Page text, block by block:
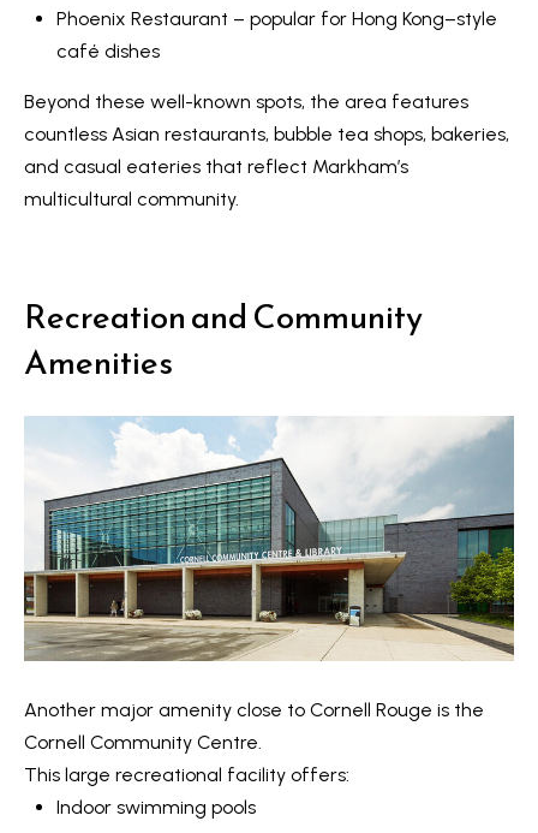
a
t
U
y
e
r
c
h
P
t
Phoenix Restaurant – popular for Hong Kong–style
café dishes
Beyond these well-known spots, the area features
countless Asian restaurants, bubble tea shops, bakeries,
and casual eateries that reflect Markham’s
multicultural community.
Recreation and Community
Amenities
Another major amenity close to Cornell Rouge is the
Cornell Community Centre.
This large recreational facility offers:
Indoor swimming pools
e
a
l
t
t
e
d
]
A
d
d
e